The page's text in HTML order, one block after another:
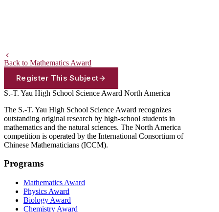
Back to Mathematics Award
Register This Subject
S.-T. Yau High School Science Award North America
The S.-T. Yau High School Science Award recognizes
outstanding original research by high-school students in
mathematics and the natural sciences. The North America
competition is operated by the International Consortium of
Chinese Mathematicians (ICCM).
Programs
Mathematics Award
Physics Award
Biology Award
Chemistry Award